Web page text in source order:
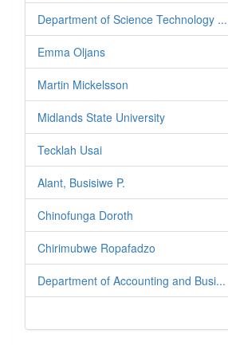
Department of Science Technology ...
Emma Oljans
Martin Mickelsson
Midlands State University
Tecklah Usai
Alant, Busisiwe P.
Chinofunga Doroth
Chirimubwe Ropafadzo
Department of Accounting and Busi...